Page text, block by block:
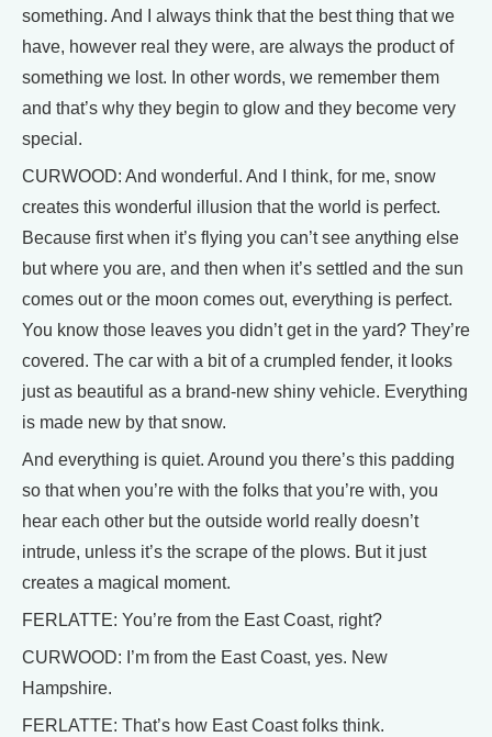
something. And I always think that the best thing that we
have, however real they were, are always the product of
something we lost. In other words, we remember them
and that’s why they begin to glow and they become very
special.
CURWOOD: And wonderful. And I think, for me, snow
creates this wonderful illusion that the world is perfect.
Because first when it’s flying you can’t see anything else
but where you are, and then when it’s settled and the sun
comes out or the moon comes out, everything is perfect.
You know those leaves you didn’t get in the yard? They’re
covered. The car with a bit of a crumpled fender, it looks
just as beautiful as a brand-new shiny vehicle. Everything
is made new by that snow.
And everything is quiet. Around you there’s this padding
so that when you’re with the folks that you’re with, you
hear each other but the outside world really doesn’t
intrude, unless it’s the scrape of the plows. But it just
creates a magical moment.
FERLATTE: You’re from the East Coast, right?
CURWOOD: I’m from the East Coast, yes. New
Hampshire.
FERLATTE: That’s how East Coast folks think.